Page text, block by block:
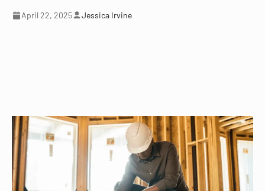
April 22, 2025 Jessica Irvine